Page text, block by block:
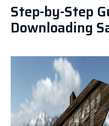
Step-by-Step
Downloading